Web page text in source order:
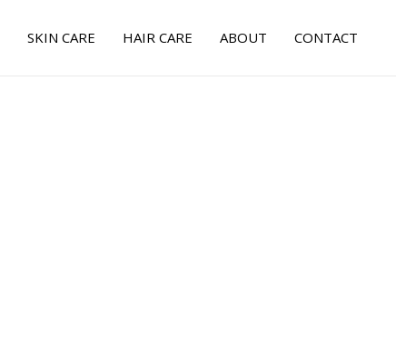
SKIN CARE HAIR CARE ABOUT CONTACT